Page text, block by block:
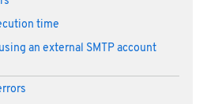
time
an external SMTP account